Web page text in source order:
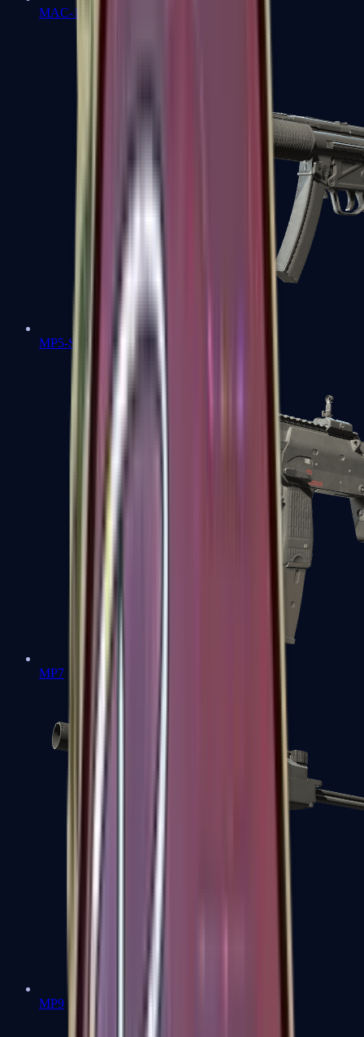
MAC-10
MP5-SD
MP7
MP9